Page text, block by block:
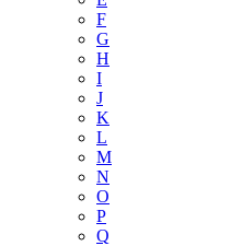
F
G
H
I
J
K
L
M
N
O
P
Q